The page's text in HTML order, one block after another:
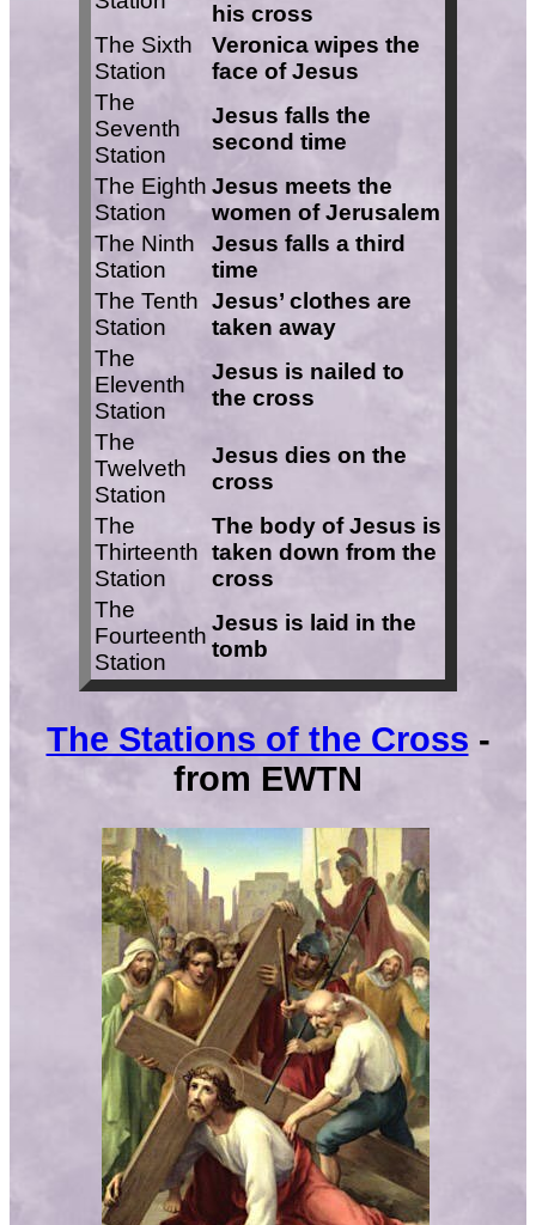
his cross
The Sixth
Station
Veronica wipes the
face of Jesus
The
Seventh
Station
Jesus falls the
second time
The Eighth
Station
Jesus meets the
women of Jerusalem
The Ninth
Station
Jesus falls a third
time
The Tenth
Station
Jesus’ clothes are
taken away
The
Eleventh
Station
Jesus is nailed to
the cross
The
Twelveth
Station
Jesus dies on the
cross
The
Thirteenth
Station
The body of Jesus is
taken down from the
cross
The
Fourteenth
Station
Jesus is laid in the
tomb
The Stations of the Cross -
from EWTN